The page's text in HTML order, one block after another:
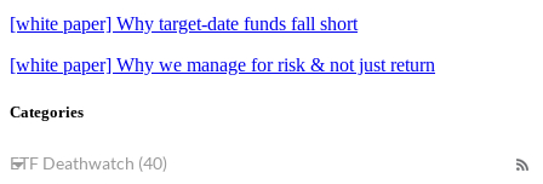
[white paper] Why target-date funds fall short
[white paper] Why we manage for risk & not just return
Categories
ETF Deathwatch (40)